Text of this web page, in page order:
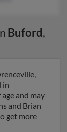
Buford,
in
and may
and Brian
get more